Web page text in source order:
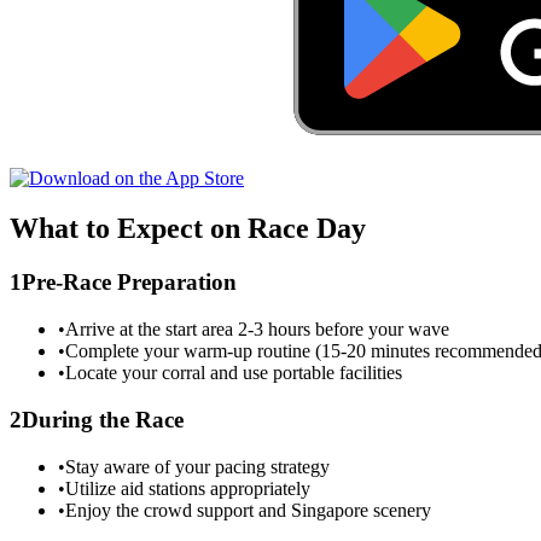
What to Expect on Race Day
1Pre-Race Preparation
•Arrive at the start area 2-3 hours before your wave
•Complete your warm-up routine (15-20 minutes
•Locate your corral and use portable facilities
2During the Race
•Stay aware of your pacing strategy
•Utilize aid stations appropriately
•Enjoy the crowd support and Singapore scenery